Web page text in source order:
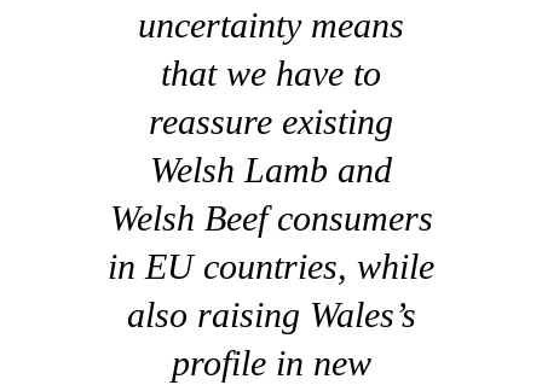
uncertainty means
that we have to
reassure existing
Welsh Lamb and
Welsh Beef consumers
in EU countries, while
also raising Wales’s
profile in new